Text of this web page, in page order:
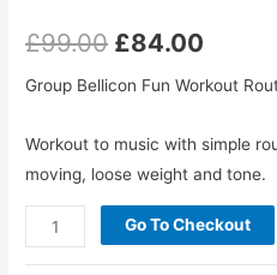
£99.00 £84.00
Group Bellicon Fun Workout
Workout to music with simple
moving, loose weight and tone.
quantity
Go To Checkout